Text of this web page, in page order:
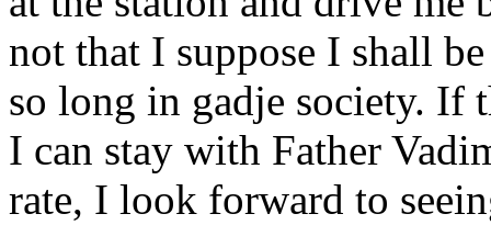
not that I suppose I shall
so long in gadje society. If
I can stay with Father
rate, I look forward to